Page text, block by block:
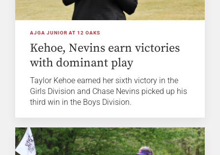
AJGA JUNIOR AT 12 OAKS
Kehoe, Nevins earn victories
with dominant play
Taylor Kehoe earned her sixth victory in the
Girls Division and Chase Nevins picked up his
third win in the Boys Division.